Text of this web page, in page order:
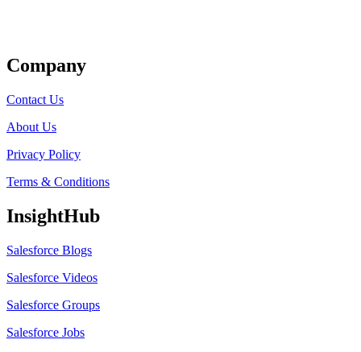
Company
Contact Us
About Us
Privacy Policy
Terms & Conditions
InsightHub
Salesforce Blogs
Salesforce Videos
Salesforce Groups
Salesforce Jobs